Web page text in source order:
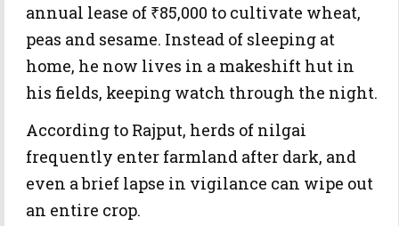
annual lease of ₹85,000 to cultivate wheat,
peas and sesame. Instead of sleeping at
home, he now lives in a makeshift hut in
his fields, keeping watch through the night.
According to Rajput, herds of nilgai
frequently enter farmland after dark, and
even a brief lapse in vigilance can wipe out
an entire crop.